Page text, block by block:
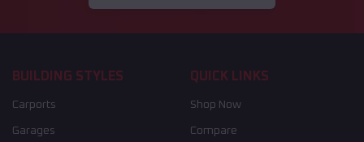
BUILDING STYLES
Carports
Garages
QUICK LINKS
Shop Now
Compare